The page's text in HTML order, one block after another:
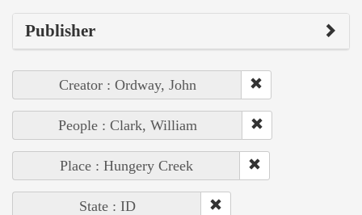
Publisher
Creator : Ordway, John
People : Clark, William
Place : Hungery Creek
State : ID